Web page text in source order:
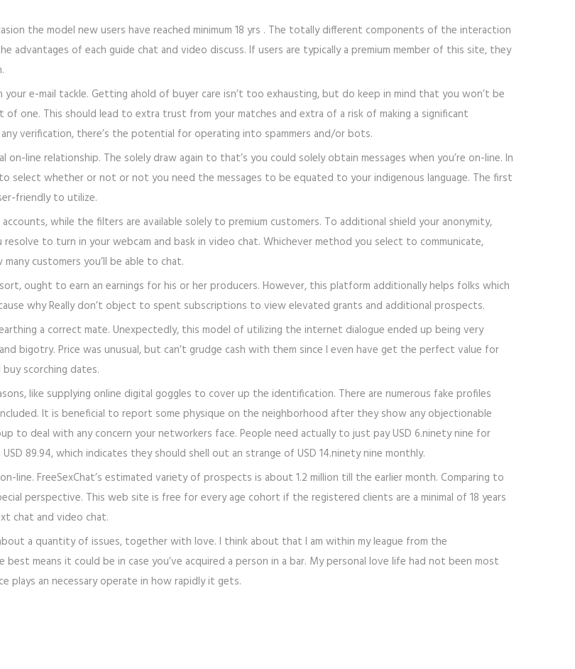
the model new users have reached minimum 18 yrs . The totally different components of the interaction
advantages of each guide chat and video discuss. If users are typically a premium member of this site, they
your e-mail tackle. Getting ahold of buyer care isn’t too exhausting, but do keep in mind that you won’t be
one. This should lead to extra trust from your matches and extra of a risk of making a significant
verification, there’s the potential for operating into spammers and/or bots.
line relationship. The solely draw again to that’s you could solely obtain messages when you’re on-line. In
select whether or not or not you need the messages to be equated to your indigenous language. The first
friendly to utilize.
while the filters are available solely to premium customers. To additional shield your anonymity,
to turn in your webcam and bask in video chat. Whichever method you select to communicate,
customers you’ll be able to chat.
ought to earn an earnings for his or her producers. However, this platform additionally helps folks which
why Really don’t object to spent subscriptions to view elevated grants and additional prospects.
a correct mate. Unexpectedly, this model of utilizing the internet dialogue ended up being very
bigotry. Price was unusual, but can’t grudge cash with them since I even have get the perfect value for
scorching dates.
like supplying online digital goggles to cover up the identification. There are numerous fake profiles
It is beneficial to report some physique on the neighborhood after they show any objectionable
to deal with any concern your networkers face. People need actually to just pay USD 6.ninety nine for
89.94, which indicates they should shell out an strange of USD 14.ninety nine monthly.
line. FreeSexChat’s estimated variety of prospects is about 1.2 million till the earlier month. Comparing to
perspective. This web site is free for every age cohort if the registered clients are a minimal of 18 years
chat and video chat.
a quantity of issues, together with love. I think about that I am within my league from the
means it could be in case you’ve acquired a person in a bar. My personal love life had not been most
plays an necessary operate in how rapidly it gets.